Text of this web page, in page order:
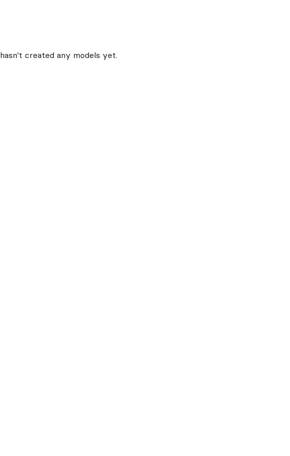
hasn't created any models yet.